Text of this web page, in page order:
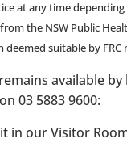
at any time depending
the NSW Public
suitable by FRC
available
03 5883 9600:
in our Visitor